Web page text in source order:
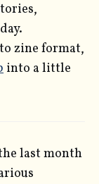
zine format,
into a little
last month